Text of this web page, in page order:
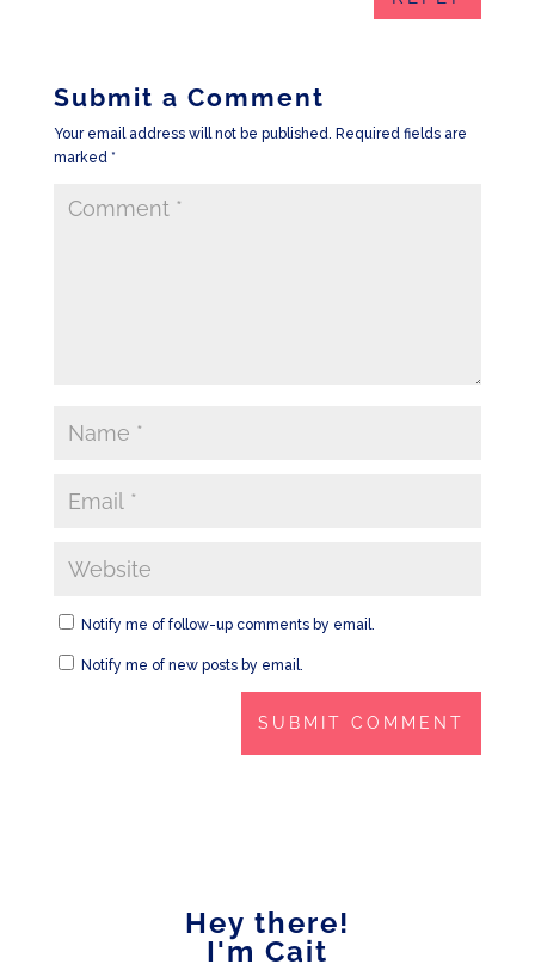
Submit a Comment
Your email address will not be published. Required fields are
marked *
Notify me of follow-up comments by email.
Notify me of new posts by email.
Hey there!
I'm Cait